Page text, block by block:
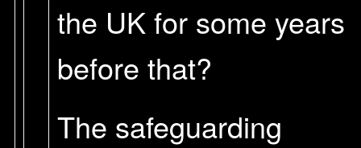
the UK for some years
before that?
The safeguarding